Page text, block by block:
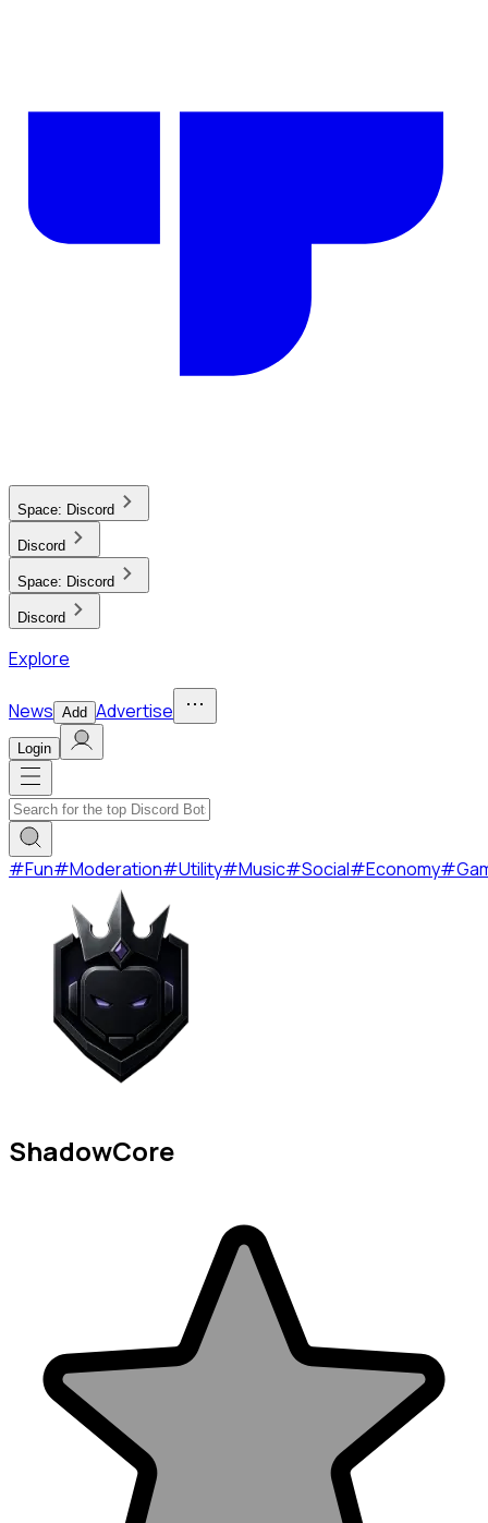
Space: Discord
Discord
Space: Discord
Discord
Explore
News Add Advertise
Login
#Fun#Moderation#Utility#Music#Social#Economy#
ShadowCore